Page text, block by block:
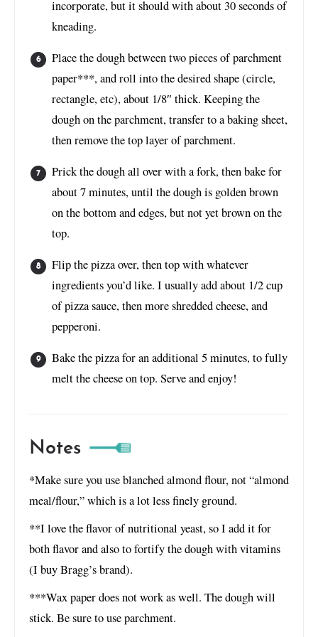
incorporate, but it should with about 30 seconds of
kneading.
Place the dough between two pieces of parchment
paper***, and roll into the desired shape (circle,
rectangle, etc), about 1/8″ thick. Keeping the
dough on the parchment, transfer to a baking sheet,
then remove the top layer of parchment.
Prick the dough all over with a fork, then bake for
about 7 minutes, until the dough is golden brown
on the bottom and edges, but not yet brown on the
top.
Flip the pizza over, then top with whatever
ingredients you’d like. I usually add about 1/2 cup
of pizza sauce, then more shredded cheese, and
pepperoni.
Bake the pizza for an additional 5 minutes, to fully
melt the cheese on top. Serve and enjoy!
Notes
*Make sure you use blanched almond flour, not “almond
meal/flour,” which is a lot less finely ground.
**I love the flavor of nutritional yeast, so I add it for
both flavor and also to fortify the dough with vitamins
(I buy Bragg’s brand).
***Wax paper does not work as well. The dough will
stick. Be sure to use parchment.